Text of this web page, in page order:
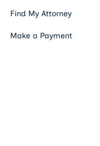
Find My Attorney
Make a Payment